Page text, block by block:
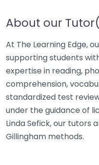
About our
At The Learning Edge,
supporting students
expertise in reading,
comprehension,
standardized test
under the guidance of
Linda Sefick, our tutors
Gillingham methods.